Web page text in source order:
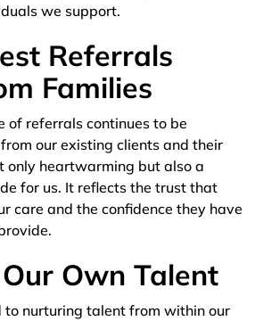
we support.
Referrals
Families
of referrals continues to be
our existing clients and their
only heartwarming but also a
for us. It reflects the trust that
care and the confidence they have
Own Talent
to nurturing talent from within our